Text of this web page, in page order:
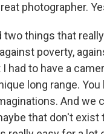
photographer.
two things that
poverty,
had to have a
long range.
And
that don't exist